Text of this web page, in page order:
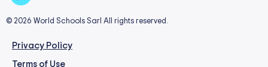
© 2026 World Schools Sarl All rights reserved.
Privacy Policy
Terms of Use